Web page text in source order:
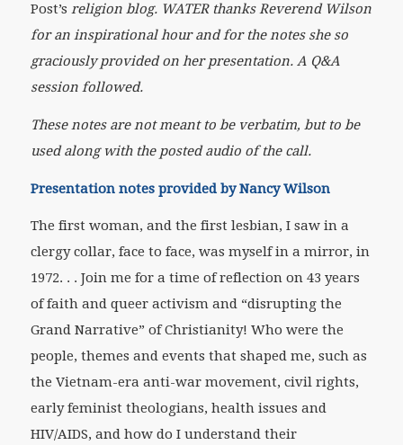
Post’s religion blog. WATER thanks Reverend Wilson
for an inspirational hour and for the notes she so
graciously provided on her presentation. A Q&A
session followed.
These notes are not meant to be verbatim, but to be
used along with the posted audio of the call.
Presentation notes provided by Nancy Wilson
The first woman, and the first lesbian, I saw in a
clergy collar, face to face, was myself in a mirror, in
1972. . . Join me for a time of reflection on 43 years
of faith and queer activism and “disrupting the
Grand Narrative” of Christianity! Who were the
people, themes and events that shaped me, such as
the Vietnam-era anti-war movement, civil rights,
early feminist theologians, health issues and
HIV/AIDS, and how do I understand their